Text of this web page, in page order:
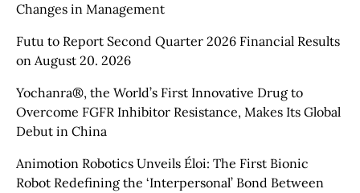
Changes in Management
Futu to Report Second Quarter 2026 Financial Results
on August 20. 2026
Yochanra®, the World’s First Innovative Drug to
Overcome FGFR Inhibitor Resistance, Makes Its Global
Debut in China
Animotion Robotics Unveils Éloi: The First Bionic
Robot Redefining the ‘Interpersonal’ Bond Between